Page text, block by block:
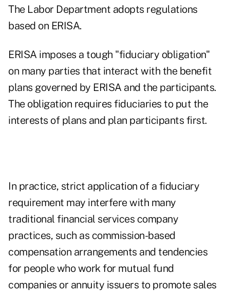
The Labor Department adopts regulations
based on ERISA.
ERISA imposes a tough "fiduciary obligation"
on many parties that interact with the benefit
plans governed by ERISA and the participants.
The obligation requires fiduciaries to put the
interests of plans and plan participants first.
In practice, strict application of a fiduciary
requirement may interfere with many
traditional financial services company
practices, such as commission-based
compensation arrangements and tendencies
for people who work for mutual fund
companies or annuity issuers to promote sales